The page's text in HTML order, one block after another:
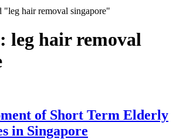
"leg hair removal singapore"
leg hair removal
of Short Term Elderly
in Singapore